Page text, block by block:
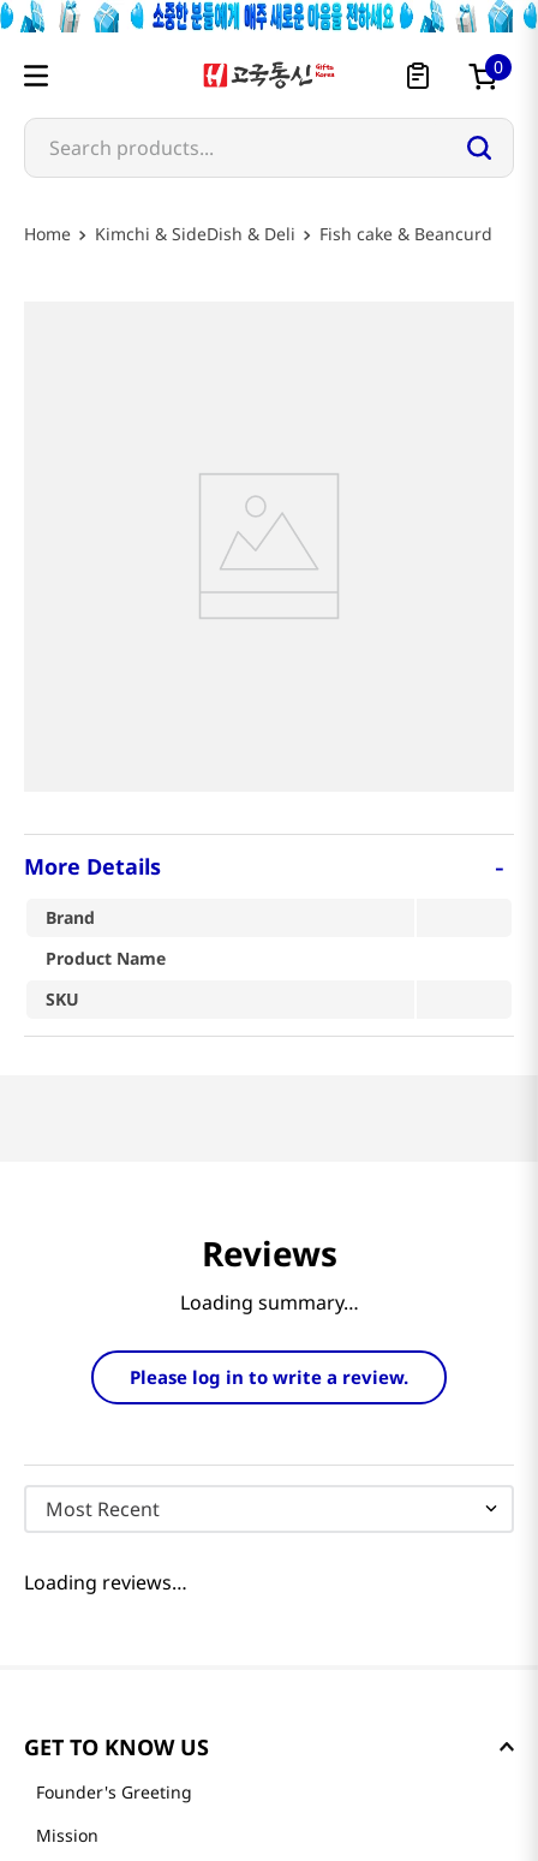
0
Search products...
Kimchi & SideDish & Deli Fish cake & Beancurd
More Details -
Brand
Product Name
SKU
Reviews
Loading summary…
Please log in to write a review.
Most Recent
Loading reviews…
GET TO KNOW US
Founder's Greeting
Mission